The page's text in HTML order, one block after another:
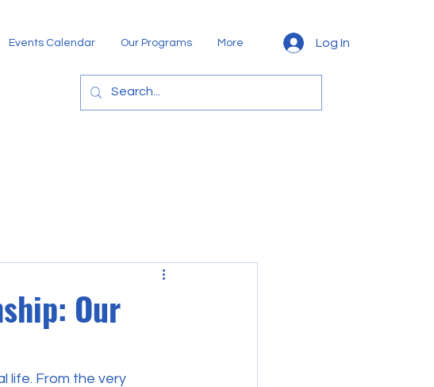
Events Calendar Our Programs More Log In
Our
life. From the very